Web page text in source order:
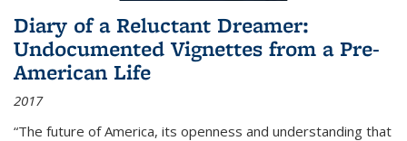
Diary of a Reluctant Dreamer:
Undocumented Vignettes from a Pre-
American Life
2017
“The future of America, its openness and understanding that